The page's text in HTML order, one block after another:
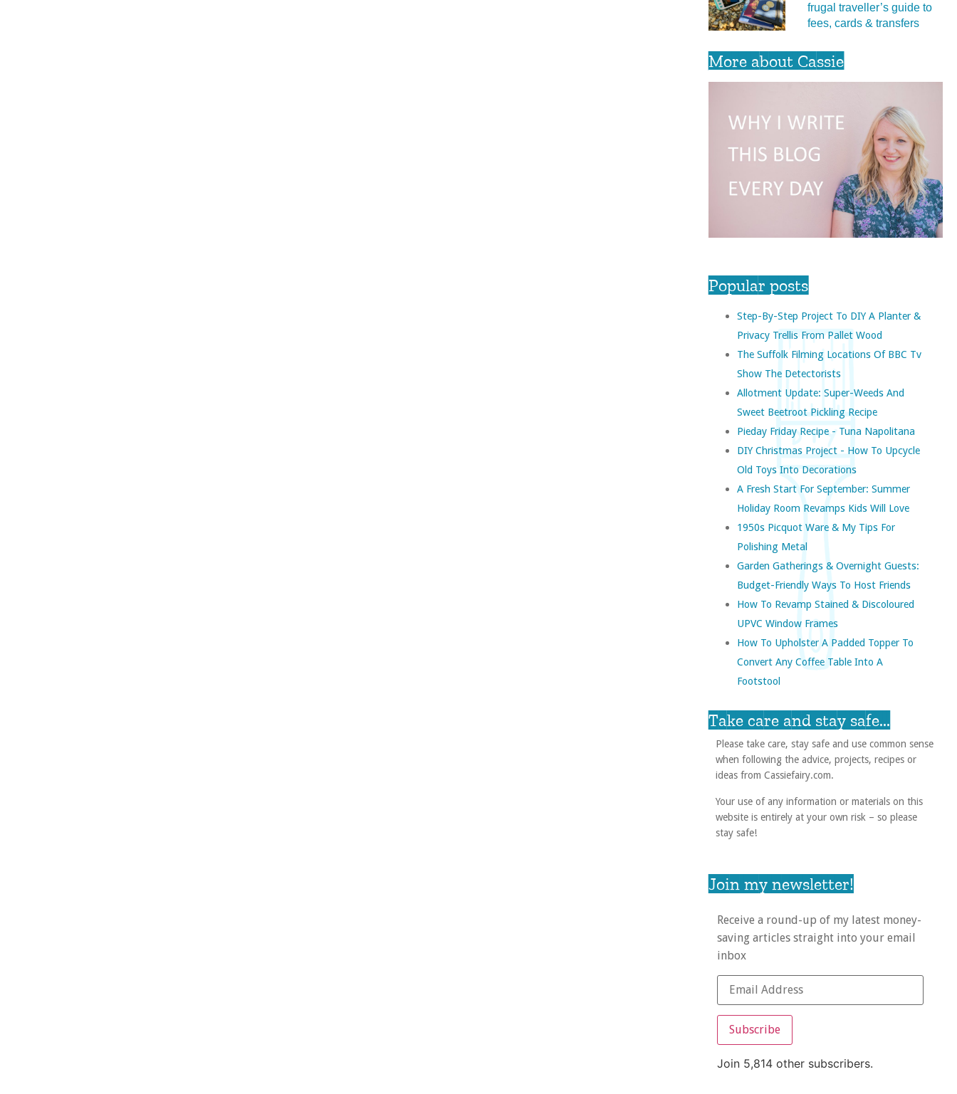
frugal traveller’s guide to
fees, cards & transfers
More about Cassie
Popular posts
Step-By-Step Project To DIY A Planter &
Privacy Trellis From Pallet Wood
The Suffolk Filming Locations Of BBC Tv
Show The Detectorists
Allotment Update: Super-Weeds And
Sweet Beetroot Pickling Recipe
Pieday Friday Recipe - Tuna Napolitana
DIY Christmas Project - How To Upcycle
Old Toys Into Decorations
A Fresh Start For September: Summer
Holiday Room Revamps Kids Will Love
1950s Picquot Ware & My Tips For
Polishing Metal
Garden Gatherings & Overnight Guests:
Budget-Friendly Ways To Host Friends
How To Revamp Stained & Discoloured
UPVC Window Frames
How To Upholster A Padded Topper To
Convert Any Coffee Table Into A
Footstool
Take care and stay safe...
Please take care, stay safe and use common sense
when following the advice, projects, recipes or
ideas from Cassiefairy.com.
Your use of any information or materials on this
website is entirely at your own risk – so please
stay safe!
Join my newsletter!
Receive a round-up of my latest money-
saving articles straight into your email
inbox
Subscribe
Join 5,814 other subscribers.